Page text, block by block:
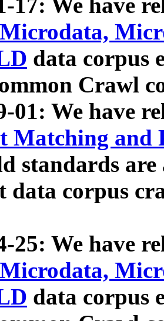
17: We have
data corpus
Crawl
01: We have
Matching and
standards
data corpus
25: We have
data corpus